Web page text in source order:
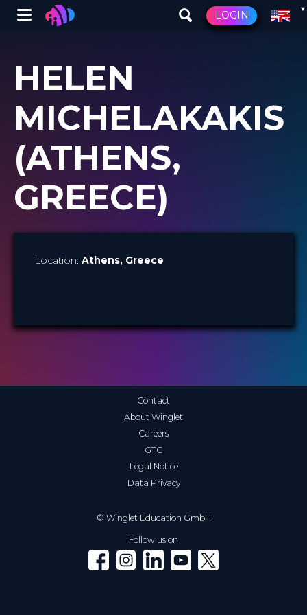
main
content
Winglet LOGIN
HELEN
MICHELAKAKIS
(ATHENS,
GREECE)
Location: Athens, Greece
© Winglet Education GmbH
Contact
About Winglet
Careers
GTC
Legal Notice
Data Privacy
Follow us on
Winglet on Facebook
Winglet on Instagram
Winglet on LinkedIn
Winglet on YouTube
Winglet on X (Twitter)